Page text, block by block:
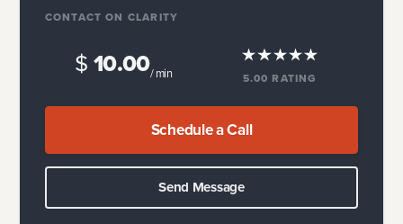
CONTACT ON CLARITY
$10.00/ min 5.00 RATING
Schedule a Call
Send Message